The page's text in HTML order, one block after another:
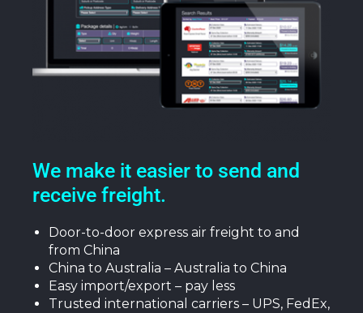
We make it easier to send and
receive freight.
Door-to-door express air freight to and
from China
China to Australia – Australia to China
Easy import/export – pay less
Trusted international carriers – UPS, FedEx,